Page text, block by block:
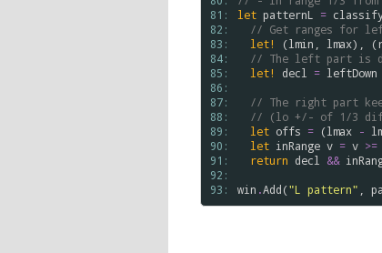
81:
82:
83:
84:
85:
86:
87:
88:
89:
90:
91:
92:
93:
let patternL =
// Get ranges for
let!
(lmin lmax), (
// The left part is
let!
decl = leftDown
// The right part
// (lo +/- of 1/3
let offs = (lmax -
let inRange v = v >=
return decl &&
win .Add("L pattern"